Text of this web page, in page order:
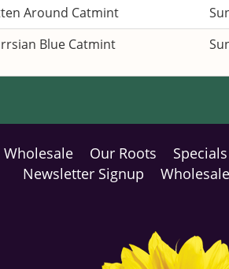
Around Catmint
Blue Catmint
Wholesale Our Roots
Newsletter Signup